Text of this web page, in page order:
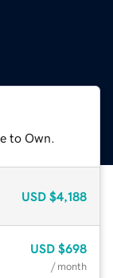
to Own.
USD $4,188
USD $698
/ month